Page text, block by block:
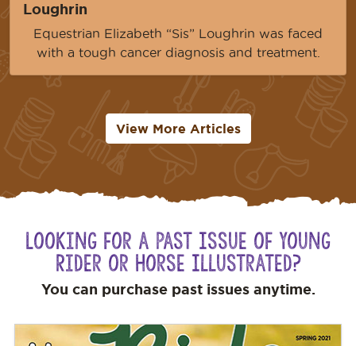
Loughrin
Equestrian Elizabeth “Sis” Loughrin was faced
with a tough cancer diagnosis and treatment.
View More Articles
Looking for a Past Issue of Young
Rider or Horse Illustrated?
You can purchase past issues anytime.